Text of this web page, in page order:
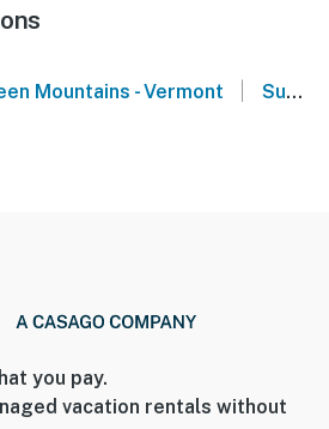
Mountains - Vermont Sugarbush Resort - Warren, VT
you pay.
vacation rentals without